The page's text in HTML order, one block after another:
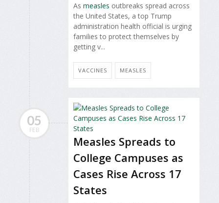
As measles outbreaks spread across
the United States, a top Trump
administration health official is urging
families to protect themselves by
getting v...
VACCINES MEASLES
05
FEB
Measles Spreads to
College Campuses as
Cases Rise Across 17
States